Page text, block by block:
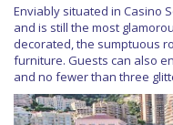
Enviably situated in Casino
and is still the most
decorated, the sumptuous
furniture. Guests can also
and no fewer than three